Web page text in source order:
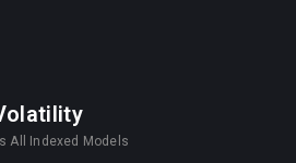
All Indexed Models